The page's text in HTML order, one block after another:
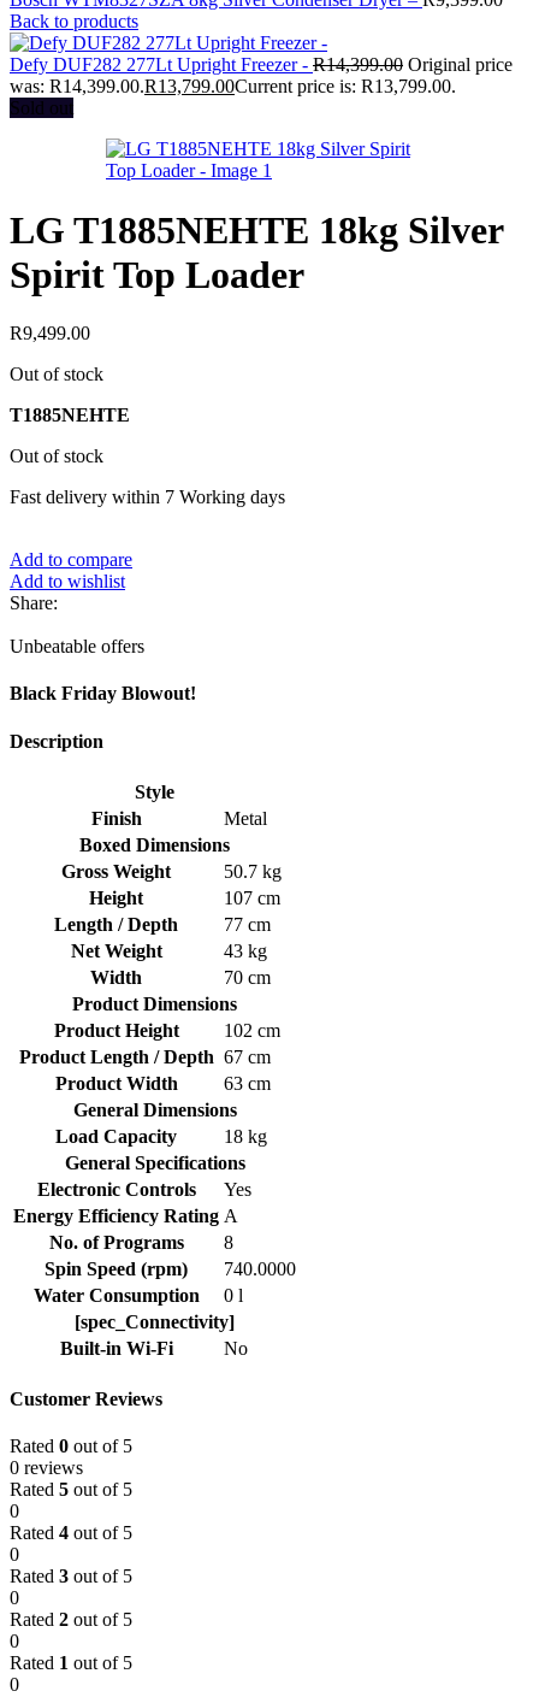
Back to products
Defy DUF282 277Lt Upright Freezer - R14,399.00 Original price
was: R14,399.00.R13,799.00Current price is: R13,799.00.
Sold out
LG T1885NEHTE 18kg Silver
Spirit Top Loader
R9,499.00
Out of stock
T1885NEHTE
Out of stock
Fast delivery within 7 Working days
Add to compare
Add to wishlist
Share:
Unbeatable offers
Black Friday Blowout!
Description
Style
Finish
Metal
Boxed Dimensions
Gross Weight
50.7 kg
Height
107 cm
Length / Depth
77 cm
Net Weight
43 kg
Width
70 cm
Product Dimensions
Product Height
102 cm
Product Length / Depth 67 cm
Product Width
63 cm
General Dimensions
Load Capacity
18 kg
General Specifications
Electronic Controls
Yes
Energy Efficiency Rating A
No. of Programs
8
Spin Speed (rpm)
740.0000
Water Consumption
0 l
[spec_Connectivity]
Built-in Wi-Fi
No
Customer Reviews
Rated 0 out of 5
0 reviews
Rated 5 out of 5
0
Rated 4 out of 5
0
Rated 3 out of 5
0
Rated 2 out of 5
0
Rated 1 out of 5
0